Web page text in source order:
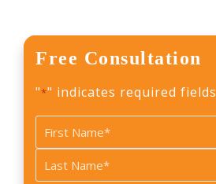
Free Consultation
"*" indicates required fields
Name
*
First